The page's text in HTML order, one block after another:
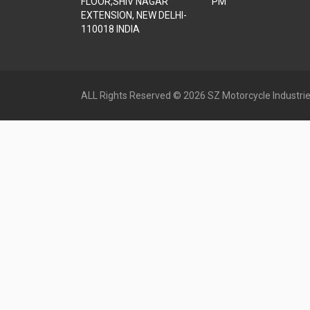
EXTENSION, NEW DELHI-
110018 INDIA
ALL Rights Reserved © 2026 SZ Motorcycle